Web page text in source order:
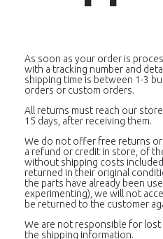
As soon as your order is
with a tracking number and
shipping time is between 1-3
orders or custom orders.
All returns must reach our
15 days, after receiving them.
We do not offer free returns or
a refund or credit in store, of
without shipping costs
returned in their original
the parts have already been
experimenting), we will not
be returned to the customer
We are not responsible for lost
the shipping information.